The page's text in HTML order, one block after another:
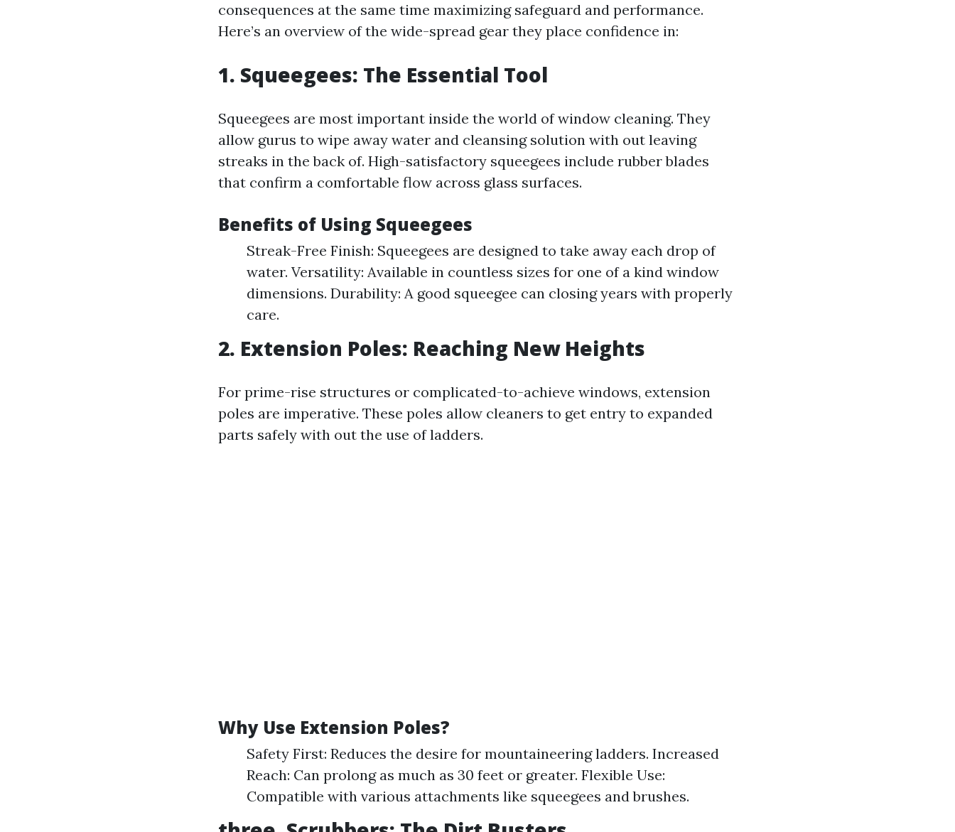
consequences at the same time maximizing safeguard and performance.
Here’s an overview of the wide-spread gear they place confidence in:
1. Squeegees: The Essential Tool
Squeegees are most important inside the world of window cleaning. They
allow gurus to wipe away water and cleansing solution with out leaving
streaks in the back of. High-satisfactory squeegees include rubber blades
that confirm a comfortable flow across glass surfaces.
Benefits of Using Squeegees
Streak-Free Finish: Squeegees are designed to take away each drop of
water. Versatility: Available in countless sizes for one of a kind window
dimensions. Durability: A good squeegee can closing years with properly
care.
2. Extension Poles: Reaching New Heights
For prime-rise structures or complicated-to-achieve windows, extension
poles are imperative. These poles allow cleaners to get entry to expanded
parts safely with out the use of ladders.
Why Use Extension Poles?
Safety First: Reduces the desire for mountaineering ladders. Increased
Reach: Can prolong as much as 30 feet or greater. Flexible Use:
Compatible with various attachments like squeegees and brushes.